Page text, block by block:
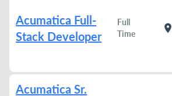
Acumatica Full-
Stack Developer
Full
Time
location_on
Acumatica Sr.